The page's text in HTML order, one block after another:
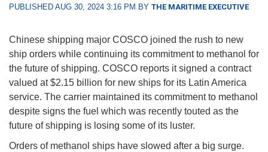
PUBLISHED AUG 30, 2024 3:16 PM BY THE MARITIME EXECUTIVE
Chinese shipping major COSCO joined the rush to new
ship orders while continuing its commitment to methanol for
the future of shipping. COSCO reports it signed a contract
valued at $2.15 billion for new ships for its Latin America
service. The carrier maintained its commitment to methanol
despite signs the fuel which was recently touted as the
future of shipping is losing some of its luster.
Orders of methanol ships have slowed after a big surge.